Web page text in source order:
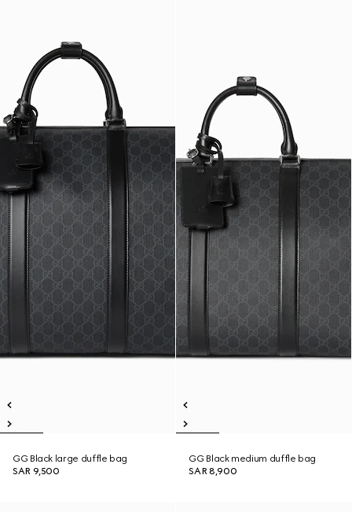
GG Black large duffle bag
SAR 9,500
GG Black medium duffle bag
SAR 8,900